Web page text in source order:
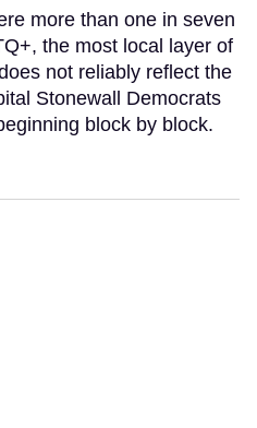
more than one in seven
the most local layer of
not reliably reflect the
Stonewall Democrats
block by block.